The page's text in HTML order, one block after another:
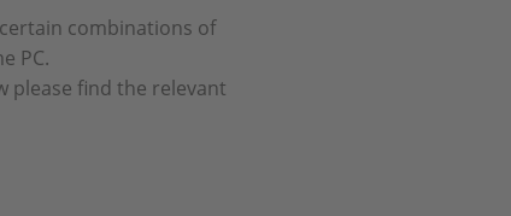
combinations of
PC.
please find the relevant